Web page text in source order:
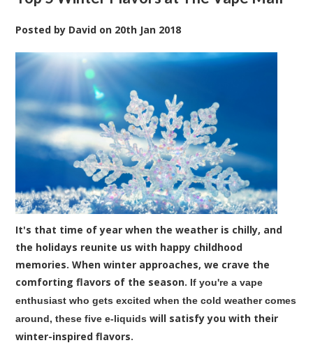
Posted by David on 20th Jan 2018
It's that time of year when the weather is chilly, and
the holidays reunite us with happy childhood
memories. When winter approaches, we crave the
comforting flavors of the season. If you're a vape
enthusiast who gets excited when the cold weather comes
around, these fivee-liquids will satisfy you with their
winter-inspired flavors.